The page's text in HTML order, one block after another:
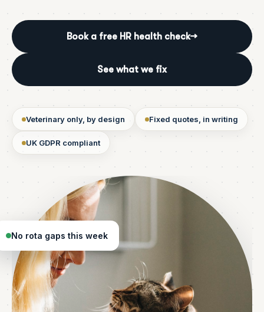
Book a free HR health check→
See what we fix
Veterinary only, by design Fixed quotes, in writing
UK GDPR compliant
No rota gaps this week